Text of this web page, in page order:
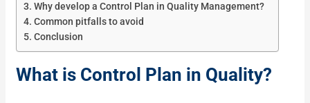
Why develop a Control Plan in Quality Management?
Common pitfalls to avoid
Conclusion
What is Control Plan in Quality?